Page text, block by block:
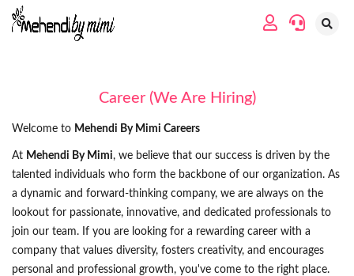
Career (We Are Hiring)
Welcome to Mehendi By Mimi Careers
At Mehendi By Mimi, we believe that our success is driven by the
talented individuals who form the backbone of our organization. As
a dynamic and forward-thinking company, we are always on the
lookout for passionate, innovative, and dedicated professionals to
join our team. If you are looking for a rewarding career with a
company that values diversity, fosters creativity, and encourages
personal and professional growth, you've come to the right place.